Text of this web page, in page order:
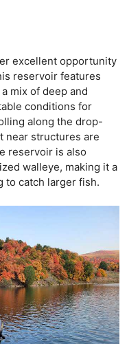
excellent opportunity
reservoir features
mix of deep and
conditions for
along the drop-
near structures are
reservoir is also
walleye, making it a
to catch larger fish.